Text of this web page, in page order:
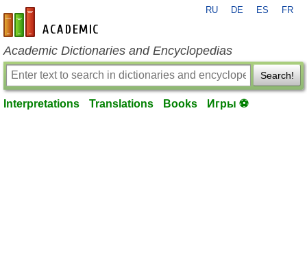
en-academic.com
RU DE ES FR
Academic Dictionaries and Encyclopedias
Search!
Interpretations Translations Books Игры ⚽